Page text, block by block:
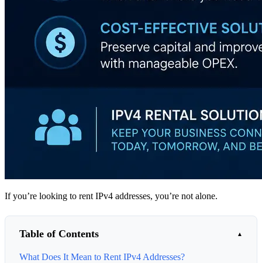
If you’re looking to rent IPv4 addresses, you’re not alone.
Table of Contents
What Does It Mean to Rent IPv4 Addresses?